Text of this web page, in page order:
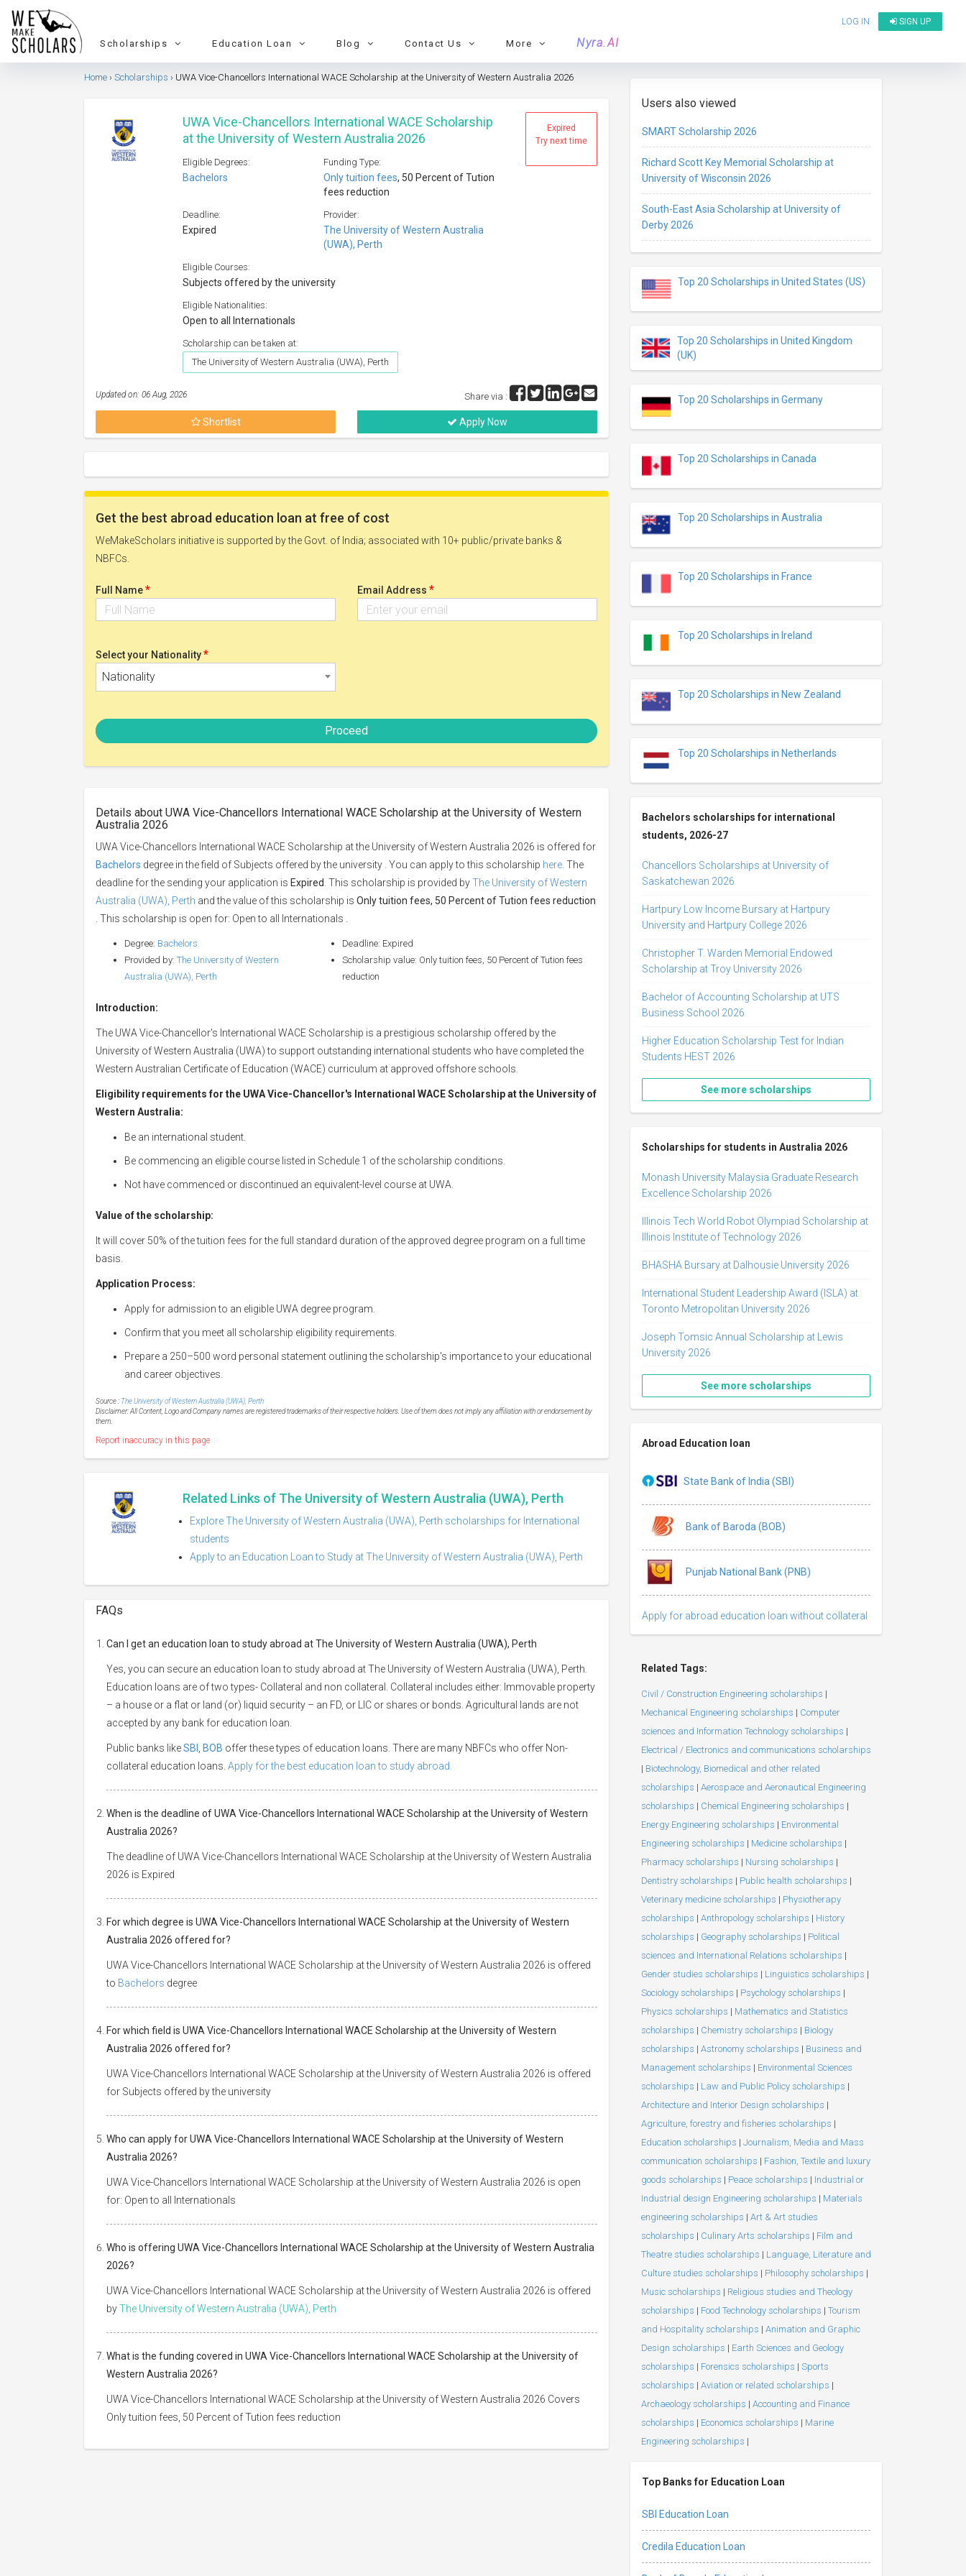
LOG IN SIGN UP
Scholarships Education Loan Blog Contact Us More Nyra.AI
Home Scholarships UWA Vice-Chancellors International WACE Scholarship at the University of Western Australia 2026
Expired
Try next time
UWA Vice-Chancellors International WACE Scholarship
at the University of Western Australia 2026
Eligible Degrees:
Bachelors
Funding Type:
Only tuition fees, 50 Percent of Tution
fees reduction
Deadline:
Expired
Provider:
The University of Western Australia
(UWA), Perth
Eligible Courses:
Subjects offered by the university
Eligible Nationalities:
Open to all Internationals
Scholarship can be taken at:
The University of Western Australia (UWA), Perth
Updated on: 06 Aug, 2026 Share via :
Shortlist Apply Now
Get the best abroad education loan at free of cost
WeMakeScholars initiative is supported by the Govt. of India; associated with 10+ public/private banks &
NBFCs.
Full Name* Email Address *
Select your Nationality*
Nationality
Proceed
Details about UWA Vice-Chancellors International WACE Scholarship at the University of Western
Australia 2026
UWA Vice-Chancellors International WACE Scholarship at the University of Western Australia 2026 is offered for
Bachelors degree in the field of Subjects offered by the university . You can apply to this scholarship here . The
deadline for the sending your application is Expired . This scholarship is provided byThe University of Western
Australia (UWA), Perth and the value of this scholarship is Only tuition fees, 50 Percent of Tution fees reduction
. This scholarship is open for: Open to all Internationals .
Degree: Bachelors
Provided by: The University of Western
Australia (UWA), Perth
Deadline: Expired
Scholarship value: Only tuition fees, 50 Percent of Tution fees
reduction
Introduction:
The UWA Vice-Chancellor's International WACE Scholarship is a prestigious scholarship offered by the
University of Western Australia (UWA) to support outstanding international students who have completed the
Western Australian Certificate of Education (WACE) curriculum at approved offshore schools.
Eligibility requirements for the UWA Vice-Chancellor's International WACE Scholarship at the University of
Western Australia:
Be an international student.
Be commencing an eligible course listed in Schedule 1 of the scholarship conditions.
Not have commenced or discontinued an equivalent-level course at UWA.
Value of the scholarship:
It will cover 50% of the tuition fees for the full standard duration of the approved degree program on a full time
basis.
Application Process:
Apply for admission to an eligible UWA degree program.
Confirm that you meet all scholarship eligibility requirements.
Prepare a 250–500 word personal statement outlining the scholarship's importance to your educational
and career objectives.
Source : The University of Western Australia (UWA), Perth
Disclaimer: All Content, Logo and Company names are registered trademarks of their respective holders. Use of them does not imply any affiliation with or endorsement by
them.
Report inaccuracy in this page
Related Links of The University of Western Australia (UWA), Perth
Explore The University of Western Australia (UWA), Perth scholarships for International
students
Apply to an Education Loan to Study at The University of Western Australia (UWA), Perth
FAQs
Can I get an education loan to study abroad at The University of Western Australia (UWA), Perth
Yes, you can secure an education loan to study abroad at The University of Western Australia (UWA), Perth.
Education loans are of two types- Collateral and non collateral. Collateral includes either: Immovable property
– a house or a flat or land (or) liquid security – an FD, or LIC or shares or bonds. Agricultural lands are not
accepted by any bank for education loan.
Public banks likeSBI BOB offer these types of education loans. There are many NBFCs who offer Non-
collateral education loans. Apply for the best education loan to study abroad.
When is the deadline of UWA Vice-Chancellors International WACE Scholarship at the University of Western
Australia 2026?
The deadline of UWA Vice-Chancellors International WACE Scholarship at the University of Western Australia
2026 is Expired
For which degree is UWA Vice-Chancellors International WACE Scholarship at the University of Western
Australia 2026 offered for?
UWA Vice-Chancellors International WACE Scholarship at the University of Western Australia 2026 is offered
to Bachelors degree
For which field is UWA Vice-Chancellors International WACE Scholarship at the University of Western
Australia 2026 offered for?
UWA Vice-Chancellors International WACE Scholarship at the University of Western Australia 2026 is offered
for Subjects offered by the university
Who can apply for UWA Vice-Chancellors International WACE Scholarship at the University of Western
Australia 2026?
UWA Vice-Chancellors International WACE Scholarship at the University of Western Australia 2026 is open
for: Open to all Internationals
Who is offering UWA Vice-Chancellors International WACE Scholarship at the University of Western Australia
2026?
UWA Vice-Chancellors International WACE Scholarship at the University of Western Australia 2026 is offered
byThe University of Western Australia (UWA), Perth
What is the funding covered in UWA Vice-Chancellors International WACE Scholarship at the University of
Western Australia 2026?
UWA Vice-Chancellors International WACE Scholarship at the University of Western Australia 2026 Covers
Only tuition fees, 50 Percent of Tution fees reduction
Users also viewed
SMART Scholarship 2026
Richard Scott Key Memorial Scholarship at
University of Wisconsin 2026
South-East Asia Scholarship at University of
Derby 2026
Top 20 Scholarships in United States (US)
Top 20 Scholarships in United Kingdom
(UK)
Top 20 Scholarships in Germany
Top 20 Scholarships in Canada
Top 20 Scholarships in Australia
Top 20 Scholarships in France
Top 20 Scholarships in Ireland
Top 20 Scholarships in New Zealand
Top 20 Scholarships in Netherlands
Bachelors scholarships for international
students, 2026-27
Chancellors Scholarships at University of
Saskatchewan 2026
Hartpury Low Income Bursary at Hartpury
University and Hartpury College 2026
Christopher T. Warden Memorial Endowed
Scholarship at Troy University 2026
Bachelor of Accounting Scholarship at UTS
Business School 2026
Higher Education Scholarship Test for Indian
Students HEST 2026
See more scholarships
Scholarships for students in Australia 2026
Monash University Malaysia Graduate Research
Excellence Scholarship 2026
Illinois Tech World Robot Olympiad Scholarship at
Illinois Institute of Technology 2026
BHASHA Bursary at Dalhousie University 2026
International Student Leadership Award (ISLA) at
Toronto Metropolitan University 2026
Joseph Tomsic Annual Scholarship at Lewis
University 2026
See more scholarships
Abroad Education loan
State Bank of India (SBI)
Bank of Baroda (BOB)
Punjab National Bank (PNB)
Apply for abroad education loan without collateral
Related Tags:
Civil / Construction Engineering scholarships |
Mechanical Engineering scholarships | Computer
sciences and Information Technology scholarships |
Electrical / Electronics and communications scholarships
| Biotechnology, Biomedical and other related
scholarships | Aerospace and Aeronautical Engineering
scholarships | Chemical Engineering scholarships |
Energy Engineering scholarships | Environmental
Engineering scholarships | Medicine scholarships |
Pharmacy scholarships | Nursing scholarships |
Dentistry scholarships | Public health scholarships |
Veterinary medicine scholarships | Physiotherapy
scholarships | Anthropology scholarships | History
scholarships | Geography scholarships | Political
sciences and International Relations scholarships |
Gender studies scholarships | Linguistics scholarships |
Sociology scholarships | Psychology scholarships |
Physics scholarships | Mathematics and Statistics
scholarships | Chemistry scholarships | Biology
scholarships | Astronomy scholarships | Business and
Management scholarships | Environmental Sciences
scholarships | Law and Public Policy scholarships |
Architecture and Interior Design scholarships |
Agriculture, forestry and fisheries scholarships |
Education scholarships | Journalism, Media and Mass
communication scholarships | Fashion, Textile and luxury
goods scholarships | Peace scholarships | Industrial or
Industrial design Engineering scholarships | Materials
engineering scholarships | Art & Art studies
scholarships | Culinary Arts scholarships | Film and
Theatre studies scholarships | Language, Literature and
Culture studies scholarships | Philosophy scholarships |
Music scholarships | Religious studies and Theology
scholarships | Food Technology scholarships | Tourism
and Hospitality scholarships | Animation and Graphic
Design scholarships | Earth Sciences and Geology
scholarships | Forensics scholarships | Sports
scholarships | Aviation or related scholarships |
Archaeology scholarships | Accounting and Finance
scholarships | Economics scholarships | Marine
Engineering scholarships |
Top Banks for Education Loan
SBI Education Loan
Credila Education Loan